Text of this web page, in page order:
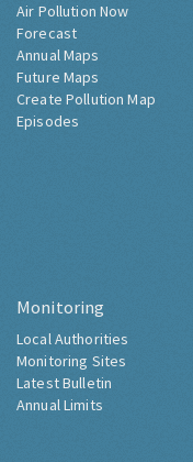
Air Pollution Now
Forecast
Annual Maps
Future Maps
Create Pollution Map
Episodes
Monitoring
Local Authorities
Monitoring Sites
Latest Bulletin
Annual Limits